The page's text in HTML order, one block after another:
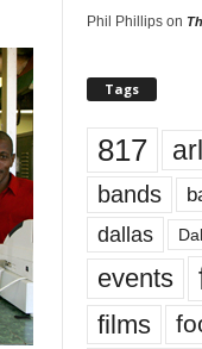
Phil Phillipson
Tags
817
bands
dallas
events
films